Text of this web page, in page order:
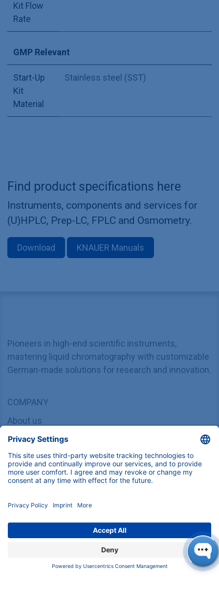
Kit Flow
Rate
GMP Relevant
Start-Up
Kit
Material
Stainless steel (SST)
Find product specifications here
Instruments, components and services for
(U)HPLC, Prep-LC, FPLC and Osmometry.
Download KNAUER Manuals
Pioneers in high-end scientific instruments,
mastering liquid chromatography with customizable
German-made solutions for research and innovation.
COMPANY
About us
Contact
Blog
Career
INFORMATION
Imprint
Privacy Policy